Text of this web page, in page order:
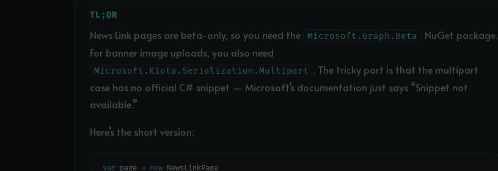
TL;DR
News Link pages are beta-only, so you need the Microsoft.Graph.Beta
NuGet package.
For banner image uploads, you also need
Microsoft.Kiota.Serialization.Multipart
. The tricky part is that the multipart
case has no official C# snippet — Microsoft’s documentation just says “Snippet not
available.”
Here’s the short version:
var page = new